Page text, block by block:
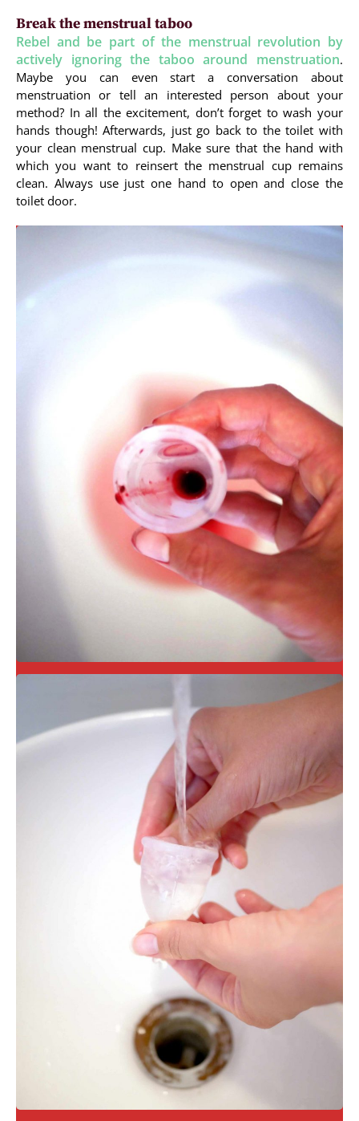
Break the menstrual taboo
Rebel and be part of the menstrual revolution by
actively ignoring the taboo around menstruation.
Maybe you can even start a conversation about
menstruation or tell an interested person about your
method? In all the excitement, don’t forget to wash your
hands though! Afterwards, just go back to the toilet with
your clean menstrual cup. Make sure that the hand with
which you want to reinsert the menstrual cup remains
clean. Always use just one hand to open and close the
toilet door.